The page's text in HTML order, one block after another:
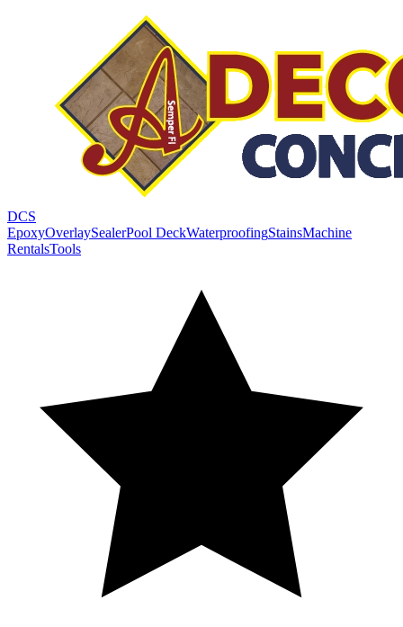
DCS
EpoxyOverlaySealerPool DeckWaterproofingStainsMachine
RentalsTools